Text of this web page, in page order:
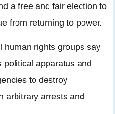
a free and fair election to
from returning to power.
human rights groups say
political apparatus and
to destroy
arbitrary arrests and